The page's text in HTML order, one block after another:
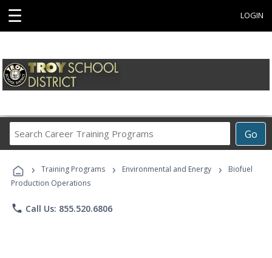
☰ LOGIN
Go
Career
Programs
› Training Programs › Environmental and Energy ›
Biofuel
Production Operations
phone Call Us: 855.520.6806